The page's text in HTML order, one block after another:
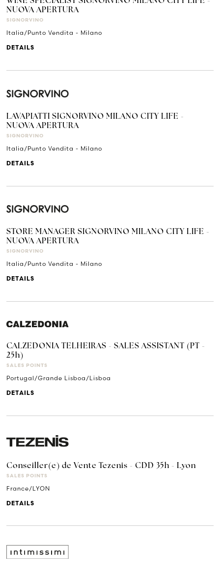
NUOVA APERTURA
SIGNORVINO
Italia/Punto Vendita - Milano
DETAILS
LAVAPIATTI SIGNORVINO MILANO CITY LIFE -
NUOVA APERTURA
SIGNORVINO
Italia/Punto Vendita - Milano
DETAILS
STORE MANAGER SIGNORVINO MILANO CITY LIFE -
NUOVA APERTURA
SIGNORVINO
Italia/Punto Vendita - Milano
DETAILS
CALZEDONIA TELHEIRAS - SALES ASSISTANT (PT -
25h)
SALES POINTS
Portugal/Grande Lisboa/Lisboa
DETAILS
Conseiller(e) de Vente Tezenis - CDD 35h - Lyon
SALES POINTS
France/LYON
DETAILS